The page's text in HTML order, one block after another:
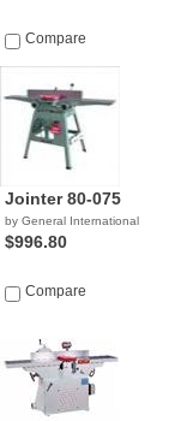
Compare
Jointer 80-075
by General International
$996.80
Compare